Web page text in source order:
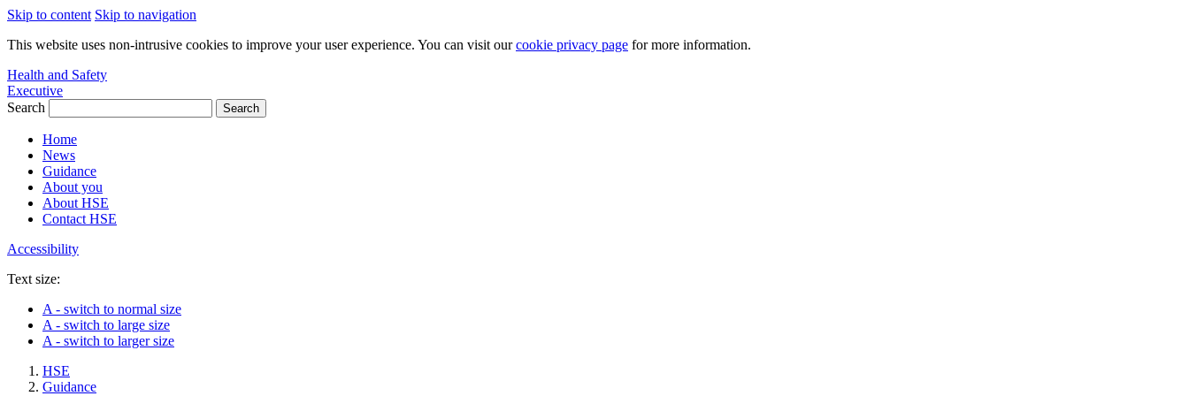
Skip to content Skip to navigation
This website uses non-intrusive cookies to improve your user experience. You can visit ourcookie privacy page for more information.
Health and Safety
Executive
Search
Home
News
Guidance
About you
About HSE
Contact HSE
Accessibility
Text size:
A - switch to normal size
A - switch to large size
A - switch to larger size
HSE
Guidance